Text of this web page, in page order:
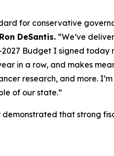
for conservative
DeSantis. “We’ve
Budget I signed
in a row, and makes
research, and more.
of our state.”
that strong